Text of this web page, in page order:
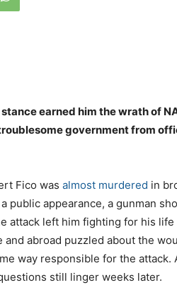
earned him the wrath of
government from
Fico was almost murdered in
public appearance, a gunman
attack left him fighting for his
abroad puzzled about the
way responsible for the attack.
still linger weeks later.